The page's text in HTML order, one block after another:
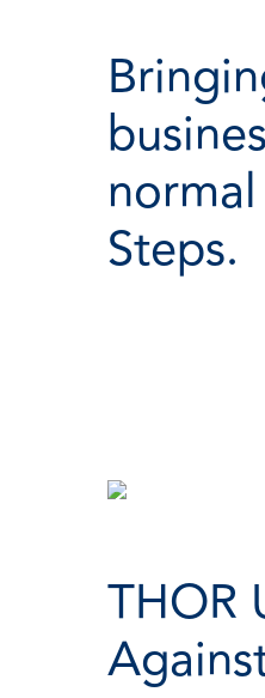
Steps.
THOR